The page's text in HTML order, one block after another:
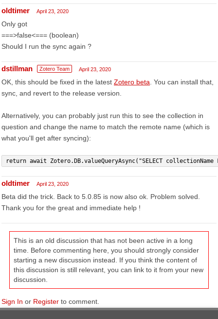
oldtimer April 23, 2020
Only got
===>false<=== (boolean)
Should I run the sync again ?
dstillman Zotero Team April 23, 2020
OK, this should be fixed in the latest Zotero beta . You can install that,
sync, and revert to the release version.
Alternatively, you can probably just run this to see the collection in
question and change the name to match the remote name (which is
what you'll get after syncing):
return await Zotero.DB.valueQueryAsync("SELECT
oldtimer April 23, 2020
Beta did the trick. Back to 5.0.85 is now also ok. Problem solved.
Thank you for the great and immediate help !
This is an old discussion that has not been active in a long
time. Before commenting here, you should strongly consider
starting a new discussion instead. If you think the content of
this discussion is still relevant, you can link to it from your new
discussion.
Sign In or Register to comment.